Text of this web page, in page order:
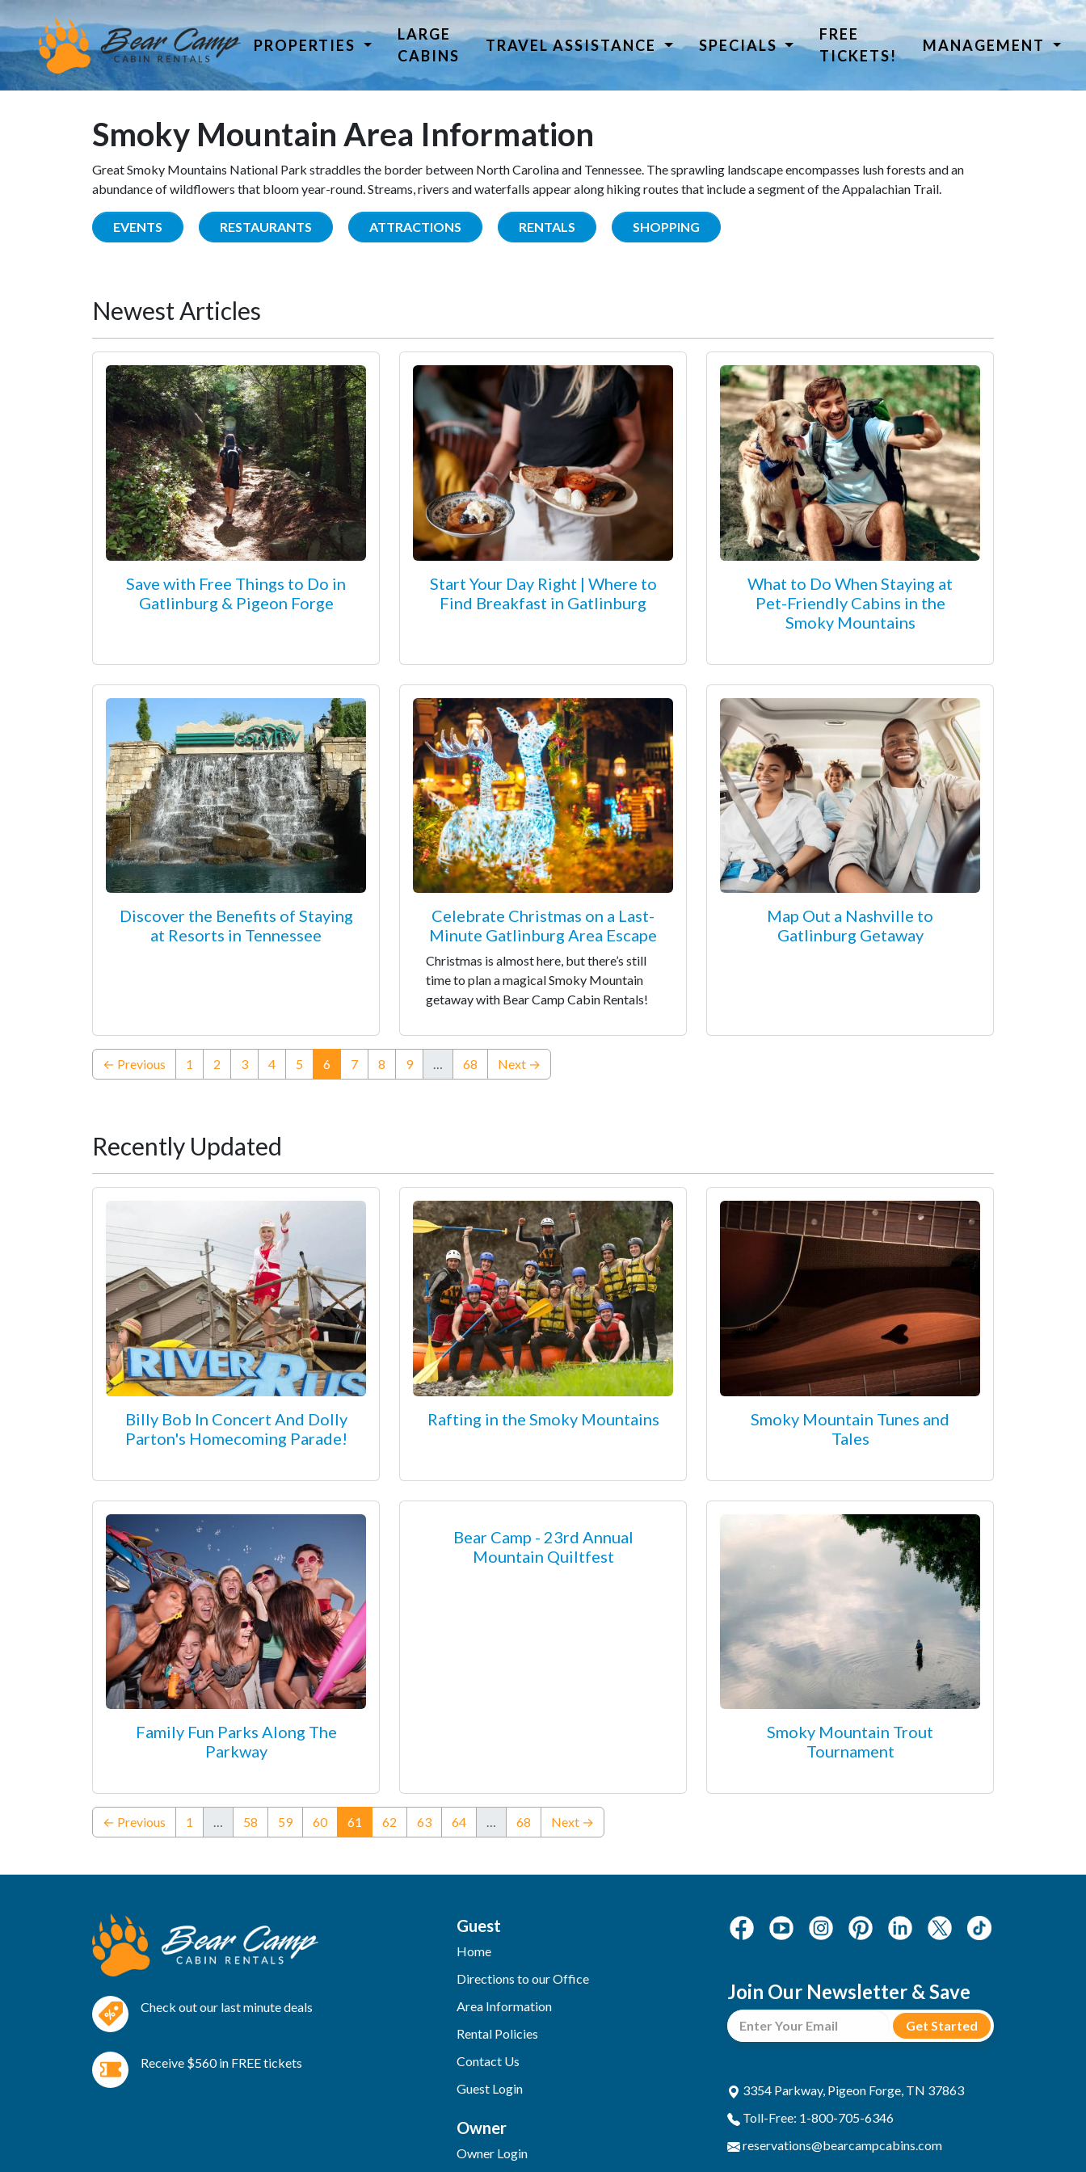
PROPERTIES
LARGE
CABINS
TRAVEL ASSISTANCE SPECIALS
FREE
TICKETS!
MANAGEMENT
Smoky Mountain Area Information
Great Smoky Mountains National Park straddles the border between North Carolina and Tennessee. The sprawling landscape encompasses lush forests and an
abundance of wildflowers that bloom year-round. Streams, rivers and waterfalls appear along hiking routes that include a segment of the Appalachian Trail.
EVENTS RESTAURANTS ATTRACTIONS RENTALS SHOPPING
Newest Articles
Save with Free Things to Do in
Gatlinburg & Pigeon Forge
Start Your Day Right | Where to
Find Breakfast in Gatlinburg
What to Do When Staying at
Pet-Friendly Cabins in the
Smoky Mountains
Discover the Benefits of Staying
at Resorts in Tennessee
Celebrate Christmas on a Last-
Minute Gatlinburg Area Escape
Christmas is almost here, but there’s still
time to plan a magical Smoky Mountain
getaway with Bear Camp Cabin Rentals!
Map Out a Nashville to
Gatlinburg Getaway
← Previous 1 2 3 4 5 6(current)
7 8 9 … 68 Next →
Recently Updated
Billy Bob In Concert And Dolly
Parton's Homecoming Parade!
Rafting in the Smoky Mountains
Smoky Mountain Tunes and
Tales
Family Fun Parks Along The
Parkway
Bear Camp - 23rd Annual
Mountain Quiltfest
Smoky Mountain Trout
Tournament
← Previous 1 … 58 59 60 61 (current)
62 63 64 … 68 Next →
Check out our last minute deals
Receive $560 in FREE tickets
Guest
Home
Directions to our Office
Area Information
Rental Policies
Contact Us
Guest Login
Owner
Owner Login
Join Our Newsletter & Save
3354 Parkway, Pigeon Forge, TN 37863
Toll-Free: 1-800-705-6346
reservations@bearcampcabins.com